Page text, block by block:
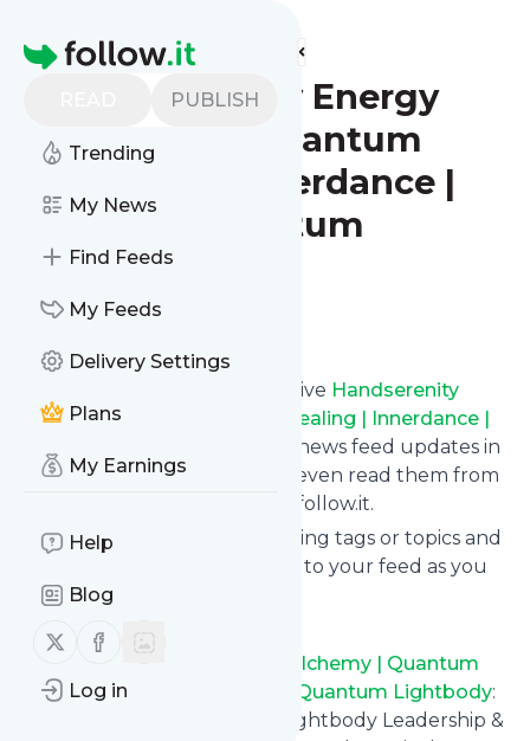
Homepage
PUBLISH
Trending
My News
Find Feeds
My Feeds
Delivery Settings
Plans
My Earnings
Help
Blog
Follow us on X (twitter)
Follow us on Facebook
Log in
Find more feeds
Handserenity Energy
Alchemy | Quantum
Healing | Innerdance |
Merkis Quantum
Lightbody
Follow
Subscribe in seconds and receive Handserenity
Energy Alchemy | Quantum Healing | Innerdance |
's news feed updates in
your inbox, on your phone or even read them from
your own news page here on follow.it.
You can select the updates using tags or topics and
you can add as many websites to your feed as you
like.
And the service is entirely free!
Handserenity Energy Alchemy | Quantum
Healing | Innerdance | Merkis Quantum Lightbody:
Quantum Energy Alchemy, Lightbody Leadership &